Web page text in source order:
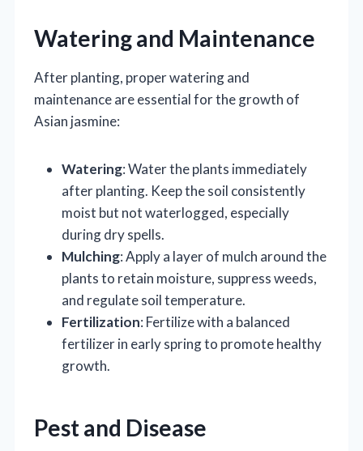
Watering and Maintenance
After planting, proper watering and
maintenance are essential for the growth of
Asian jasmine:
Watering: Water the plants immediately
after planting. Keep the soil consistently
moist but not waterlogged, especially
during dry spells.
Mulching: Apply a layer of mulch around the
plants to retain moisture, suppress weeds,
and regulate soil temperature.
Fertilization: Fertilize with a balanced
fertilizer in early spring to promote healthy
growth.
Pest and Disease